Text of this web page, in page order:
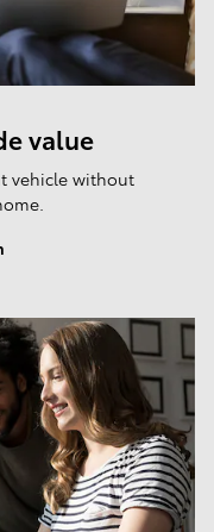
value
vehicle without